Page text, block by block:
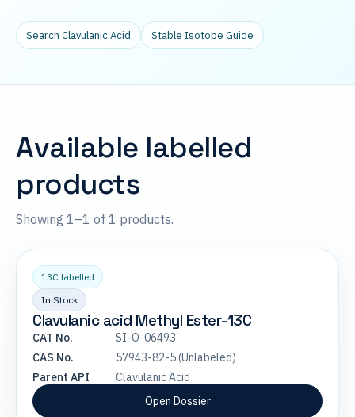
Search Clavulanic Acid Stable Isotope Guide
Available labelled
products
Showing 1–1 of 1 products.
13C labelled
In Stock
Clavulanic acid Methyl Ester-13C
CAT No.
SI-O-06493
CAS No.
57943-82-5 (Unlabeled)
Parent API
Clavulanic Acid
Open Dossier